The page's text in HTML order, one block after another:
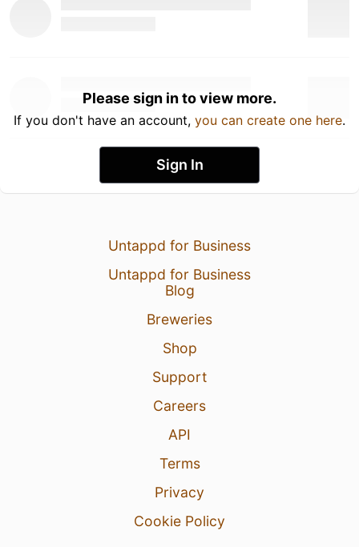
Please sign in to view more.
If you don't have an account, you can create one here.
Sign In
Untappd for Business
Untappd for Business
Blog
Breweries
Shop
Support
Careers
API
Terms
Privacy
Cookie Policy